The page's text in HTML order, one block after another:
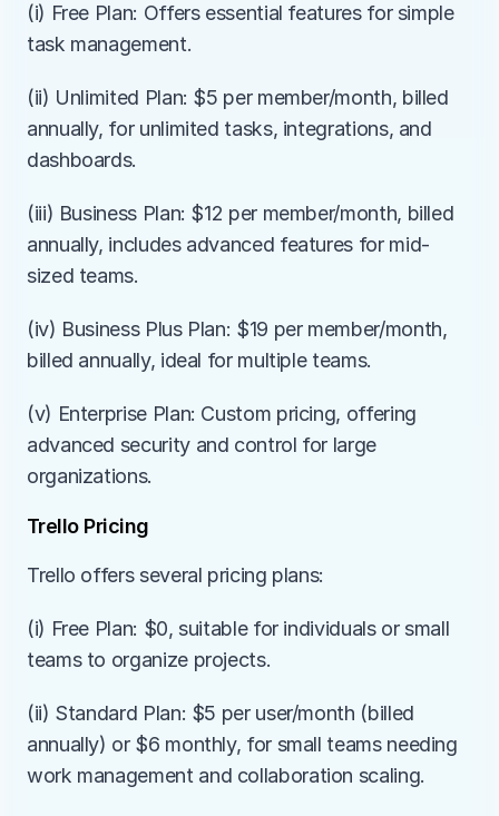
(i) Free Plan: Offers essential features for simple
task management.
(ii) Unlimited Plan: $5 per member/month, billed
annually, for unlimited tasks, integrations, and
dashboards.
(iii) Business Plan: $12 per member/month, billed
annually, includes advanced features for mid-
sized teams.
(iv) Business Plus Plan: $19 per member/month,
billed annually, ideal for multiple teams.
(v) Enterprise Plan: Custom pricing, offering
advanced security and control for large
organizations.
Trello Pricing
Trello offers several pricing plans:
(i) Free Plan: $0, suitable for individuals or small
teams to organize projects.
(ii) Standard Plan: $5 per user/month (billed
annually) or $6 monthly, for small teams needing
work management and collaboration scaling.